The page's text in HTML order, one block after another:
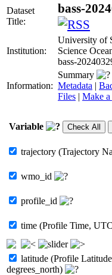
Dataset
Title:
bass-
Institution:
University of
Science
bass-
Information:
Summary
Metadata |
Files | Make a
Variable
trajectory (Trajectory
wmo_id
profile_id
time (Profile Time,
latitude (Profile
degrees_north)